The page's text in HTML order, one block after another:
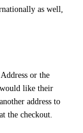
as well,
or the
would like their
address to
the checkout.